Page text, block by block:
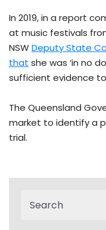
In 2019, in a report
at music festivals
NSWDeputy State
that she was ‘in no
sufficient evidence
The Queensland
market to identify a
trial.